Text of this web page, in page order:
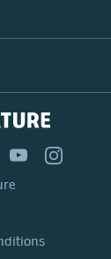
ップメント
/ Manage Cookies